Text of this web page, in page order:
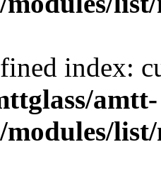
index:
amtt-
modules/